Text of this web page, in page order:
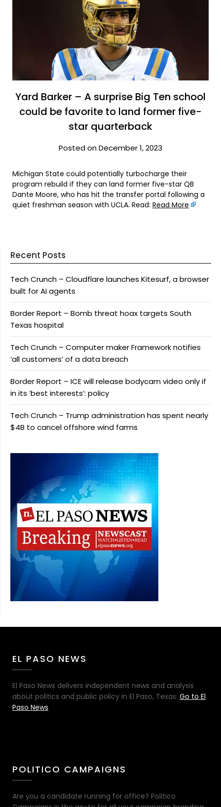
Yard Barker – A surprise Big Ten school
could be favorite to land former five-
star quarterback
Posted on December 1, 2023
Michigan State could potentially turbocharge their
program rebuild if they can land former five-star QB
Dante Moore, who has hit the transfer portal following a
quiet freshman season with UCLA. Read: Read More
Recent Posts
Tech Crunch – Cloudflare launches Kitesurf, a browser
built for AI agents
Border Report – Bomb threat hoax targets South
Texas hospital
Tech Crunch – Computer maker Framework notifies
‘all customers’ of a data breach
Border Report – ICE will release bodycam video only if
in its ‘best interests’: policy
Tech Crunch – Trump administration has spent nearly
$4B to cancel offshore wind farms
EL PASO NEWS
El Paso News delivers independent news and analysis
about politics and public policy in El Paso, Texas. Go to El
Paso News
POLITICO CAMPAIGNS
Are you a candidate running for office? Politico